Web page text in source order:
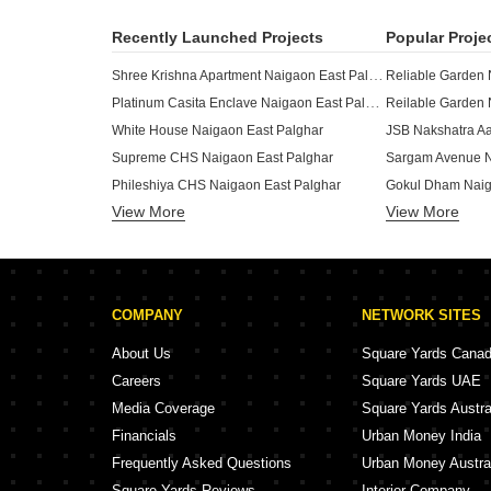
Recently Launched Projects
White House Naigaon East Palghar
Supreme CHS Naigaon East Palghar
Phileshiya CHS Naigaon East Palghar
New Anmol CHS Naigaon East Palghar
Citizen Tulip CHS Naigaon East Palghar
Chandika Residency Naigaon East Palghar
Supreme Heights Naigaon East Palghar
Aar Ramesh Residency Vasai Naigaon East Palghar
Deep Mandir CHS Naigaon East Naigaon East Palghar
Nalanda Vatika Naigaon East Palghar
Pereira Asher Enclave Naigaon East Palghar
View More
Popular
Reliable Garden
Reilable Garden
Sargam Avenue
Gokul Dham
Mittal Enclave
JSB Nakshatra
Supreme
CJR Park Way
MAAD Yashvant
Ritu Dreams
Sahakar
View More
COMPANY
About Us
Careers
Media Coverage
Financials
Frequently Asked Questions
NETWORK SITES
Square Yards
Square Yards UAE
Square Yards
Urban Money India
Urban Money